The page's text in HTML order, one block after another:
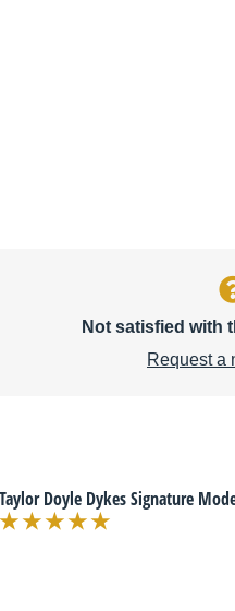
Not satisfied with
Request a
Taylor Doyle Dykes Signature